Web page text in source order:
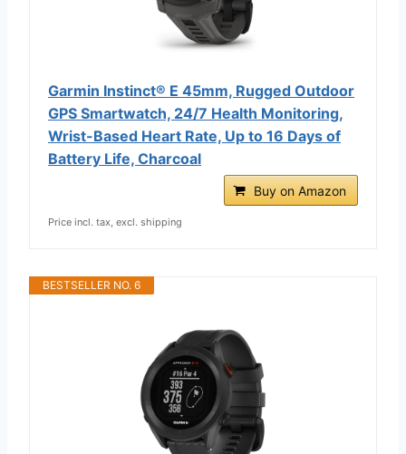
Garmin Instinct® E 45mm, Rugged Outdoor
GPS Smartwatch, 24/7 Health Monitoring,
Wrist-Based Heart Rate, Up to 16 Days of
Battery Life, Charcoal
Buy on Amazon
Price incl. tax, excl. shipping
BESTSELLER NO. 6